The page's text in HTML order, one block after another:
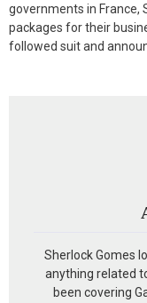
governments in France,
packages for their
followed suit and
Sherlock Gomes
anything related
been covering